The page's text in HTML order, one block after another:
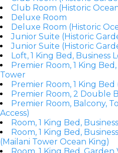
Club Room (Historic
Deluxe Room
Deluxe Room (Historic
Junior Suite (Historic
Junior Suite (Historic
Loft, 1 King Bed, Business
Premier Room, 1 King
Tower
Premier Room, 1 King Bed
Premier Room, 2 Double
Premier Room, Balcony,
Access)
Room, 1 King Bed,
Room, 1 King Bed,
(Mailani Tower Ocean King)